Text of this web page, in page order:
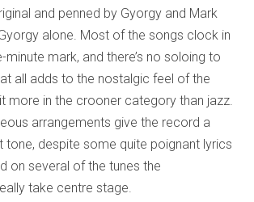
and penned by Gyorgy and Mark
alone. Most of the songs clock in
minute mark, and there’s no soloing to
all adds to the nostalgic feel of the
more in the crooner category than jazz.
arrangements give the record a
tone, despite some quite poignant lyrics
on several of the tunes the
take centre stage.